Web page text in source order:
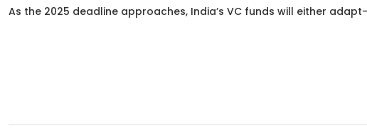
As the 2025 deadline approaches, India’s VC funds will either